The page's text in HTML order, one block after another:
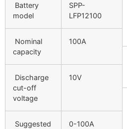
Battery
model
SPP-
LFP12100
Nominal
capacity
100A
Discharge
cut-off
voltage
10V
Suggested
0-100A